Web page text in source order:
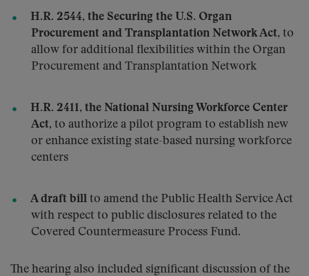
H.R. 2544, the Securing the U.S. Organ
Procurement and Transplantation Network Act, to
allow for additional flexibilities within the Organ
Procurement and Transplantation Network
H.R. 2411, the National Nursing Workforce Center
Act, to authorize a pilot program to establish new
or enhance existing state-based nursing workforce
centers
A draft bill to amend the Public Health Service Act
with respect to public disclosures related to the
Covered Countermeasure Process Fund.
The hearing also included significant discussion of the